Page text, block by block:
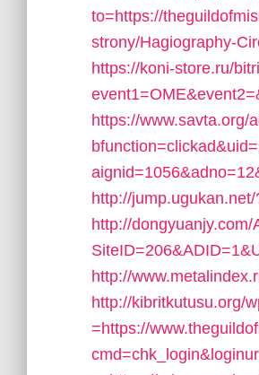
to=https://
strony/Hagiography-
https://koni-store.ru/
https://www.savta.org/
http://
http://
http://
http://kibritkutusu.org/
=https://